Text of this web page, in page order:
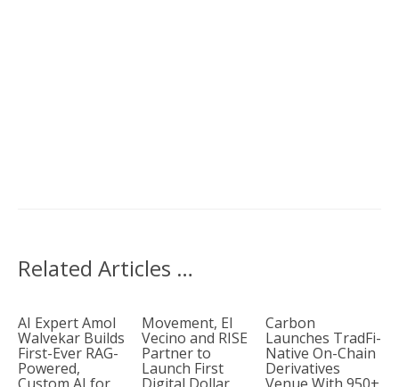
Related Articles …
AI Expert Amol
Walvekar Builds
First-Ever RAG-
Powered,
Movement, El
Vecino and RISE
Partner to
Launch First
Carbon
Launches TradFi-
Native On-Chain
Derivatives